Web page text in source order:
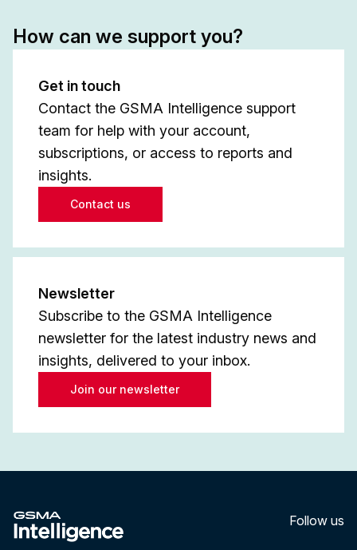
How can we support you?
Get in touch
Contact the GSMA Intelligence support
team for help with your account,
subscriptions, or access to reports and
insights.
Contact us
Newsletter
Subscribe to the GSMA Intelligence
newsletter for the latest industry news and
insights, delivered to your inbox.
Join our newsletter
Follow us